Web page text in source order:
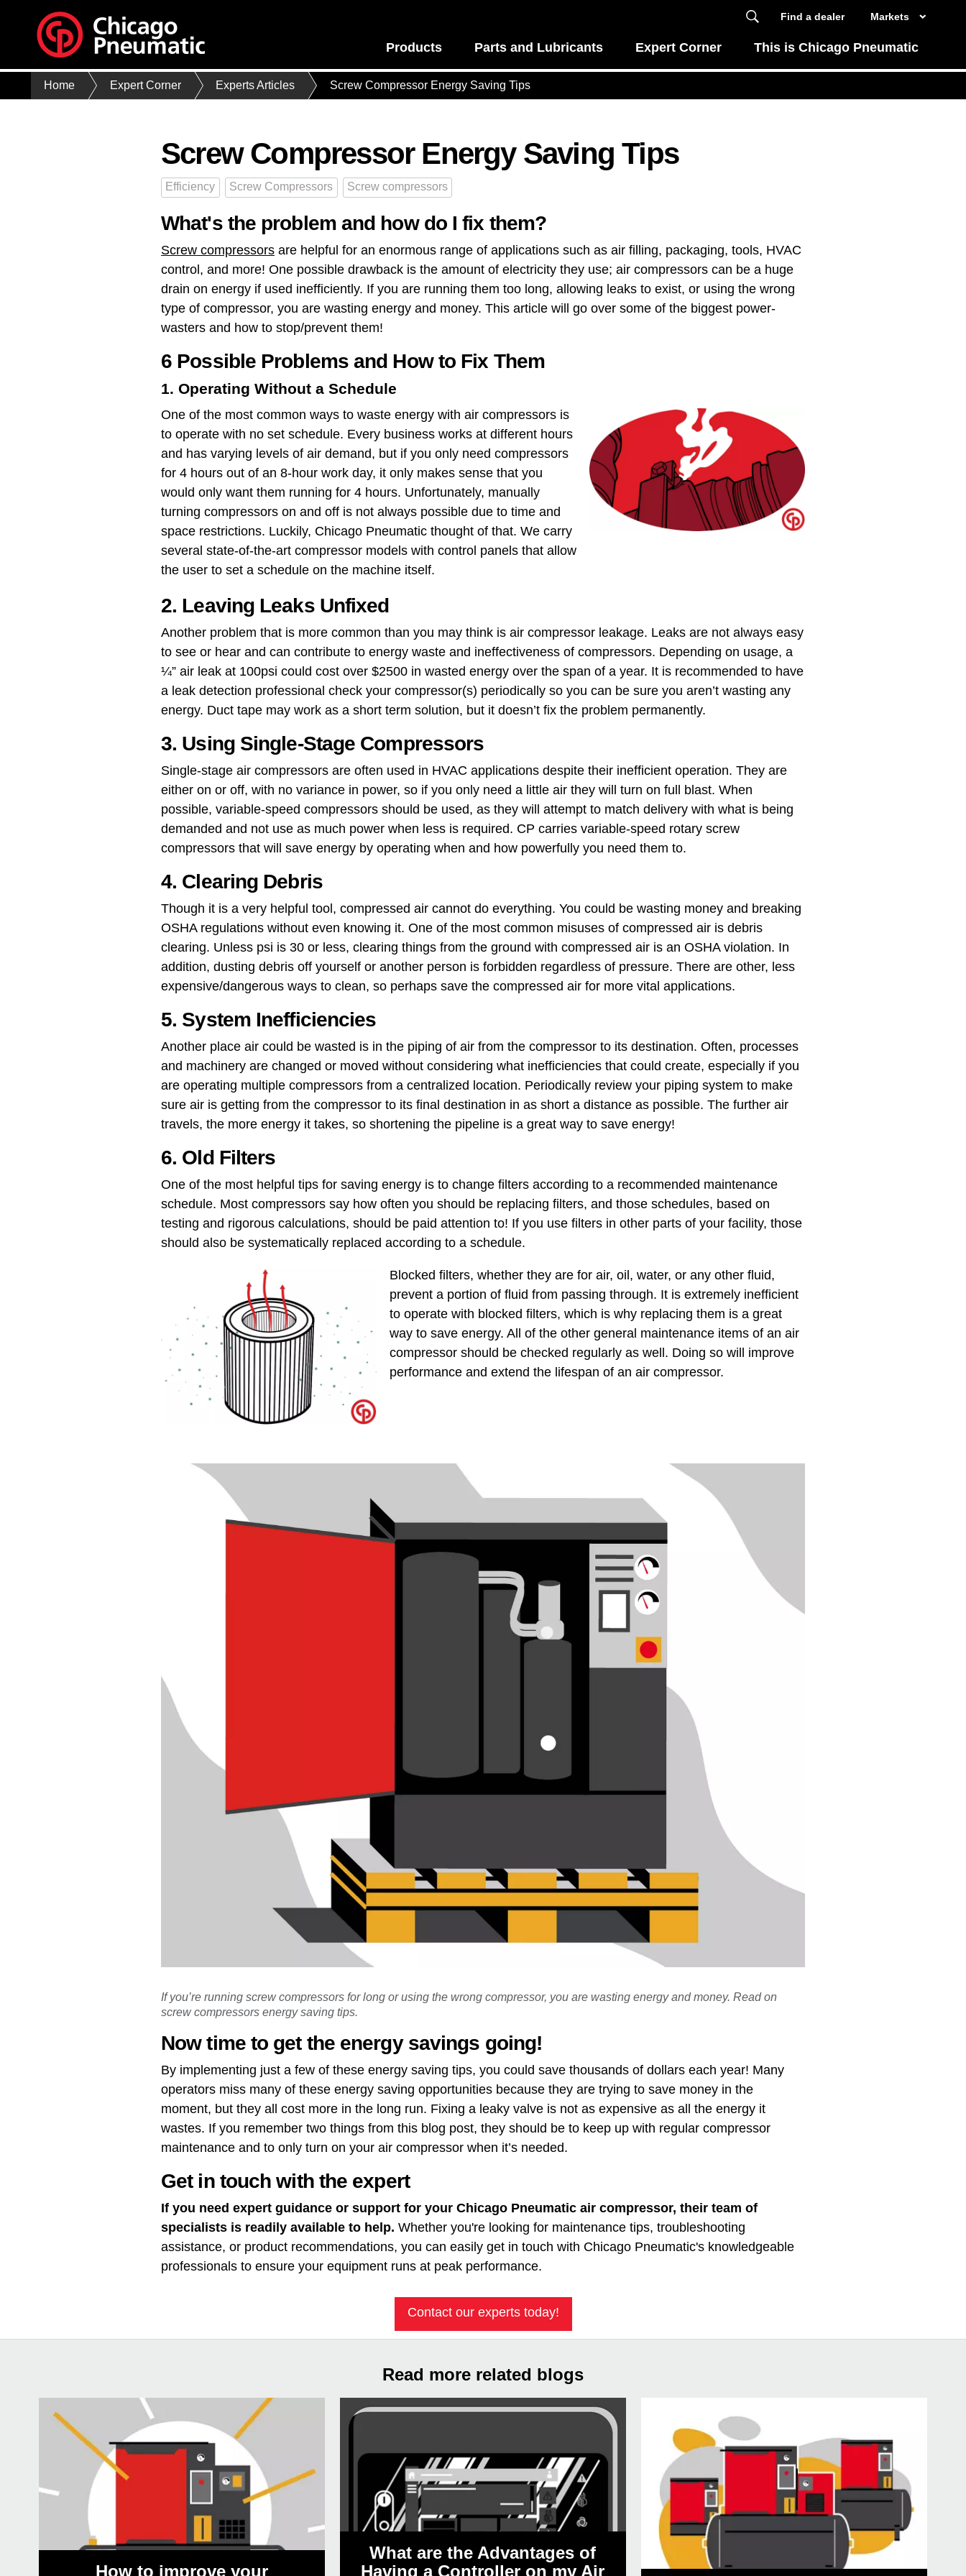
Markets
Find a dealer
Products Parts and Lubricants Expert Corner This is Chicago Pneumatic
Home Expert Corner Experts Articles Screw Compressor Energy Saving Tips
Screw Compressor Energy Saving Tips
Efficiency Screw Compressors Screw compressors
What's the problem and how do I fix them?
Screw compressors are helpful for an enormous range of applications such as air filling, packaging, tools, HVAC
control, and more! One possible drawback is the amount of electricity they use; air compressors can be a huge
drain on energy if used ​inefficiently​. If you are running them too long, allowing leaks to exist, or using the wrong
type of compressor, you are wasting ​energy and money​. This article will go over some of the biggest power-
wasters and how to stop/prevent them!
6 Possible Problems and How to Fix Them
1. Operating Without a Schedule
One of the most common ways to waste energy with air compressors is
to operate with no set schedule​. Every business works at different hours
and has varying levels of air demand, but if you only need compressors
for 4 hours out of an 8-hour work day, it only makes sense that you
would only want them running for 4 hours. Unfortunately, manually
turning compressors on and off is not always possible due to time and
space restrictions. Luckily, Chicago Pneumatic thought of that. We carry
several state-of-the-art compressor models with control panels that allow
the user to set a schedule on the machine itself.
2. Leaving Leaks Unfixed
Another problem that is more common than you may think is ​air compressor leakage​. Leaks are not always easy
to see or hear and can contribute to energy waste and ineffectiveness of compressors. Depending on usage, a
¼” air leak at 100psi could cost over $2500 in wasted energy over the span of a year. It is recommended to have
a leak detection professional check your compressor(s) periodically so you can be sure you aren’t wasting any
energy. Duct tape may work as a short term solution, but it doesn’t fix the problem permanently.
3. Using Single-Stage Compressors
Single-stage air compressors ​are often used in HVAC applications despite their inefficient operation. They are
either on or off, with no variance in power, so if you only need a little air they will turn on full blast. When
possible, variable-speed compressors should be used, as they will attempt to match delivery with what is being
demanded and not use as much power when less is required. CP carries variable-speed rotary screw
compressors that will save energy by operating when and how powerfully you need them to.
4. Clearing Debris
Though it is a very helpful tool, compressed air cannot do everything. You could be wasting money and breaking
OSHA regulations without even knowing it. One of the most common misuses of compressed air is ​debris
clearing​. Unless psi is 30 or less, clearing things from the ground with compressed air is an OSHA violation. In
addition, dusting debris off yourself or another person is forbidden regardless of pressure. There are other, less
expensive/dangerous ways to clean, so perhaps save the compressed air for more vital applications.
5. System Inefficiencies
Another place air could be wasted is in the piping of air from the compressor to its destination. Often, processes
and machinery are changed or moved without considering what ​inefficiencies that could create, especially if you
are operating multiple compressors from a centralized location. Periodically review your piping system to make
sure air is getting from the compressor to its final destination in as short a distance as possible. The further air
travels, the more energy it takes, so shortening the pipeline is a great way to save energy!
6. Old Filters
One of the most helpful tips for saving energy is to change filters according to a recommended maintenance​ ​
schedule​. Most compressors say how often you should be replacing filters, and those schedules, based on
testing and rigorous calculations, should be paid attention to! If you use filters in other parts of your facility, those
should also be systematically replaced according to a schedule.
Blocked filters, whether they are for air, oil, water, or any other fluid,
prevent a portion of fluid from passing through. It is extremely inefficient
to operate with blocked filters, which is why replacing them is a great
way to save energy. All of the other general maintenance items of an air
compressor should be checked regularly as well. Doing so will improve
performance and extend the lifespan of an air compressor.
If you’re running screw compressors for long or using the wrong compressor, you are wasting energy and money. Read on
screw compressors energy saving tips.
Now time to get the energy savings going!
By implementing just a few of these energy saving tips, you could save thousands of dollars each year! Many
operators miss many of these energy saving opportunities because they are trying to save money in the
moment, but they all cost more in the long run. Fixing a leaky valve is not as expensive as all the energy it
wastes. If you remember two things from this blog post, they should be to keep up with regular compressor
maintenance and to only turn on your air compressor when it’s needed.
Get in touch with the expert
If you need expert guidance or support for your Chicago Pneumatic air compressor, their team of
specialists is readily available to help. Whether you're looking for maintenance tips, troubleshooting
assistance, or product recommendations, you can easily get in touch with Chicago Pneumatic's knowledgeable
professionals to ensure your equipment runs at peak performance.
Contact our experts today!
Read more related blogs
How to improve your
What are the Advantages of
Having a Controller on my Air